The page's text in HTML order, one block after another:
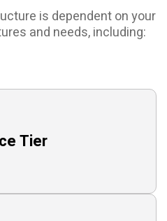
is dependent on your
and needs, including:
Tier